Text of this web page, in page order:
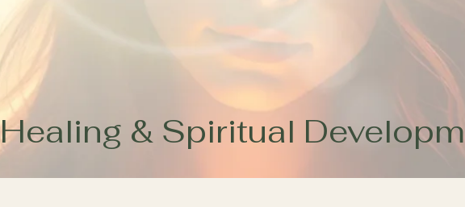
& Spiritual